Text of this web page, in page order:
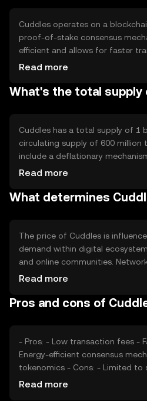
effective transaction experience.
Cuddles operates on a
proof-of-stake consensus
efficient and allows for faster
blockchain supports smart
features include low transaction
protecting user data and assets.
Read more
What's the total supply
Cuddles has a total supply of 1
circulating supply of 600 million
include a deflationary
percentage of tokens are
designed to increase scarcity
Read more
What determines
The price of Cuddles is
demand within digital
and online communities.
volume of transactions and
and interest, plays a role, as
market position.
Read more
Pros and cons of
- Pros: - Low transaction fees - Fast processing times -
Energy-efficient consensus mechanism -
tokenomics - Cons: - Limited to specific digital
ecosystems - Competition from other microtransaction
Read more